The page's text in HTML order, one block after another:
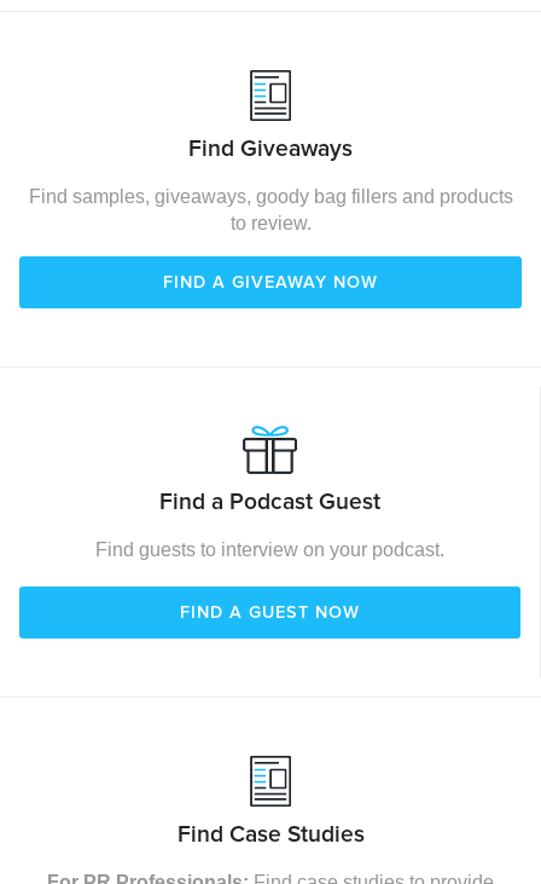
Find Giveaways
Find samples, giveaways, goody bag fillers and products
to review.
FIND A GIVEAWAY NOW
Find a Podcast Guest
Find guests to interview on your podcast.
FIND A GUEST NOW
Find Case Studies